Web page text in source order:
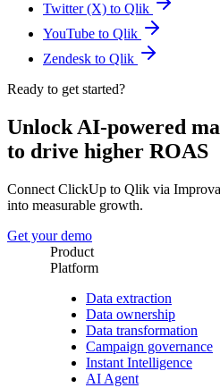
Twitter (X) to Qlik
YouTube to Qlik
Zendesk to Qlik
Ready to get started?
Unlock AI-powered
to drive higher ROAS
Connect ClickUp to Qlik via
into measurable growth.
Get your demo
Product
Platform
Data extraction
Data ownership
Data transformation
Campaign governance
Instant Intelligence
AI Agent